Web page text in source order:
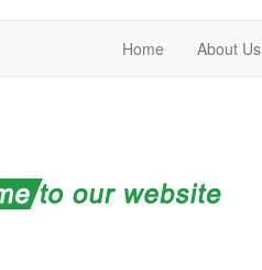
Home About Us